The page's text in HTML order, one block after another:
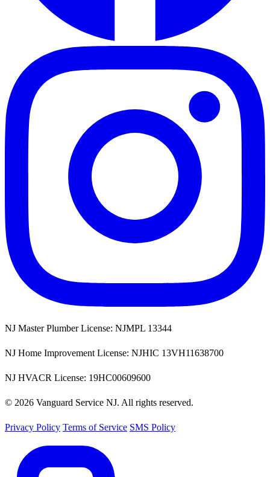
NJ Master Plumber License: NJMPL 13344
NJ Home Improvement License: NJHIC 13VH11638700
NJ HVACR License: 19HC00609600
© 2026 Vanguard Service NJ. All rights reserved.
Privacy Policy Terms of Service SMS Policy